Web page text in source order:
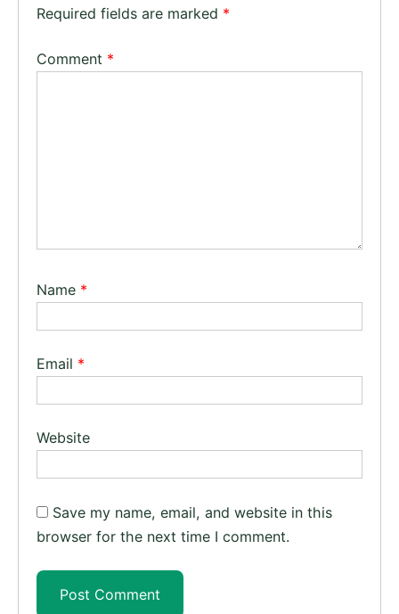
Required fields are marked *
Comment *
Name *
Email *
Website
Save my name, email, and website in this
browser for the next time I comment.